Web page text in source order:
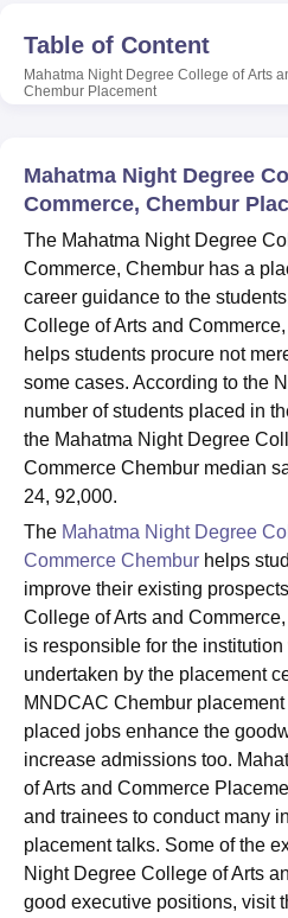
UniversityCalcutta University
Guru
UPES DehradunAmity University
Agricultural University, Anand
College Of Nursing, Mumbai
Centre, KolkataGuru Nanak Institute
SciencesCompetitionPharmacy
ReviewsAmrita Vishwa
Table of Content
Mahatma Night Degree College of Arts
Chembur Placement
Mahatma Night Degree
Commerce, Chembur
The Mahatma Night Degree
Commerce, Chembur has a
career guidance to the
College of Arts and
helps students procure not
some cases. According to the
number of students placed in
the Mahatma Night Degree
Commerce Chembur median
24, 92,000.
The Mahatma Night Degree
Commerce Chembur helps
improve their existing
College of Arts and
is responsible for the
undertaken by the placement
MNDCAC Chembur
placed jobs enhance the
increase admissions too.
of Arts and Commerce
and trainees to conduct many
placement talks. Some of the
Night Degree College of Arts
good executive positions, visit